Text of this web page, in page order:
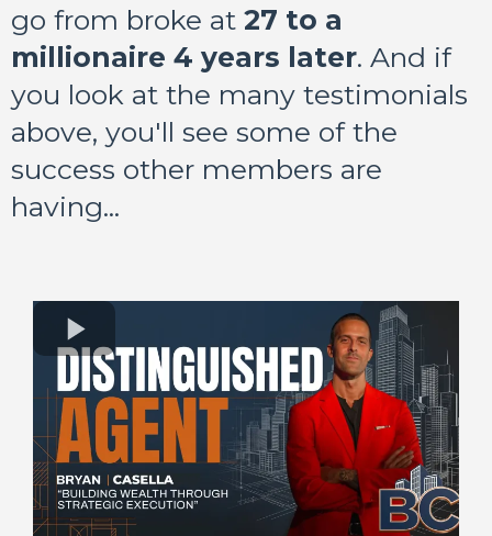
go from broke at 27 to a
millionaire 4 years later. And if
you look at the many testimonials
above, you'll see some of the
success other members are
having...